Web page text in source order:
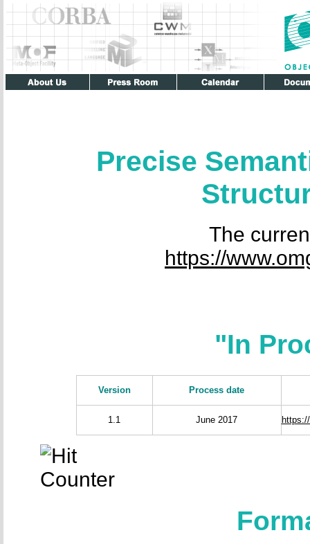
Precise
The
https://
"In
Version Process date
1.1 June 2017